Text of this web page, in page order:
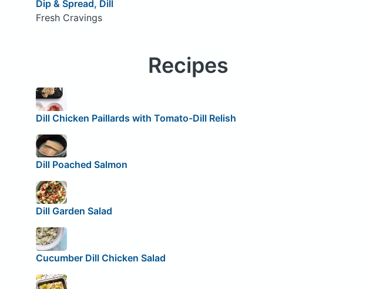
Dip & Spread, Dill
Fresh Cravings
Recipes
Dill Chicken Paillards with Tomato-Dill Relish
Dill Poached Salmon
Dill Garden Salad
Cucumber Dill Chicken Salad